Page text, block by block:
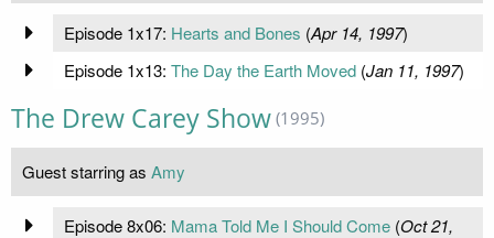
Episode 1x17: Hearts and Bones (Apr 14, 1997)
Episode 1x13: The Day the Earth Moved(Jan 11, 1997)
The Drew Carey Show (1995)
Guest starring as Amy
Episode 8x06: Mama Told Me I Should Come(Oct 21,